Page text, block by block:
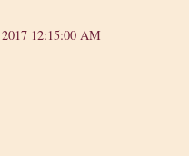
12:15:00 AM